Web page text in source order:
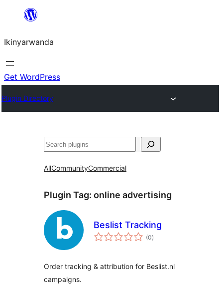
content
Ikinyarwanda
Get WordPress
Plugin Directory
Shakisha
AllCommunityCommercial
Plugin Tag: online advertising
Beslist Tracking
(0total
ratings
)
Order tracking & attribution for Beslist.nl
campaigns.